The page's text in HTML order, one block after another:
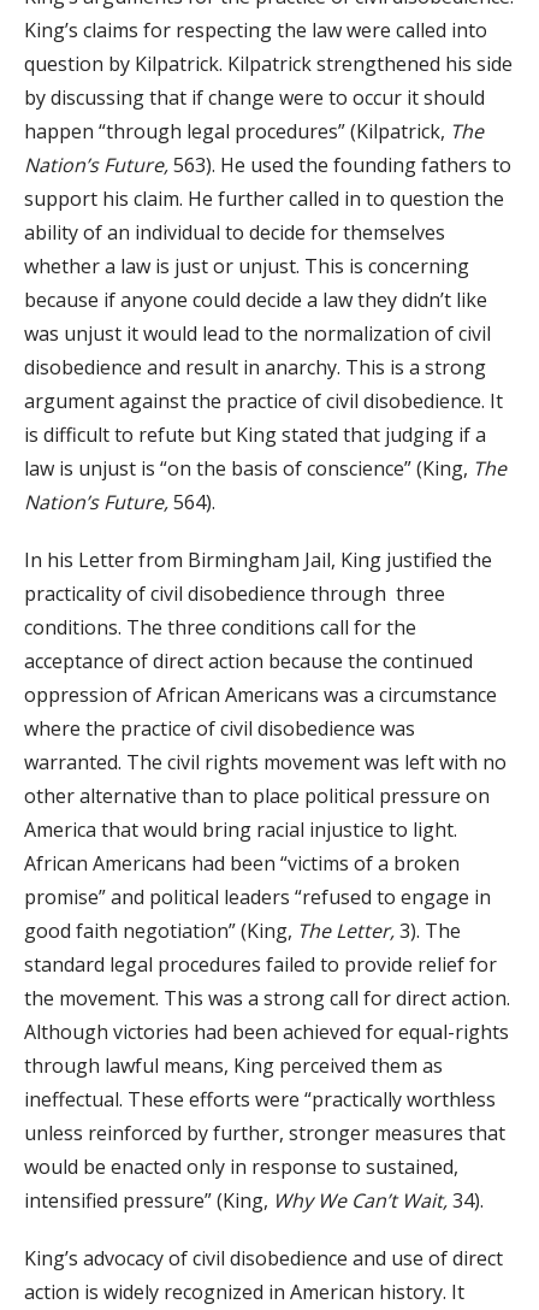
King’s claims for respecting the law were called into
question by Kilpatrick. Kilpatrick strengthened his side
by discussing that if change were to occur it should
happen “through legal procedures” (Kilpatrick, The
Nation’s Future,563). He used the founding fathers to
support his claim. He further called in to question the
ability of an individual to decide for themselves
whether a law is just or unjust. This is concerning
because if anyone could decide a law they didn’t like
was unjust it would lead to the normalization of civil
disobedience and result in anarchy. This is a strong
argument against the practice of civil disobedience. It
is difficult to refute but King stated that judging if a
law is unjust is “on the basis of conscience” (King, The
Nation’s Future,564).
In his Letter from Birmingham Jail, King justified the
practicality of civil disobedience through three
conditions. The three conditions call for the
acceptance of direct action because the continued
oppression of African Americans was a circumstance
where the practice of civil disobedience was
warranted. The civil rights movement was left with no
other alternative than to place political pressure on
America that would bring racial injustice to light.
African Americans had been “victims of a broken
promise” and political leaders “refused to engage in
good faith negotiation” (King, The Letter,3). The
standard legal procedures failed to provide relief for
the movement. This was a strong call for direct action.
Although victories had been achieved for equal-rights
through lawful means, King perceived them as
ineffectual. These efforts were “practically worthless
unless reinforced by further, stronger measures that
would be enacted only in response to sustained,
intensified pressure” (King, Why We Can’t Wait,34).
King’s advocacy of civil disobedience and use of direct
action is widely recognized in American history. It